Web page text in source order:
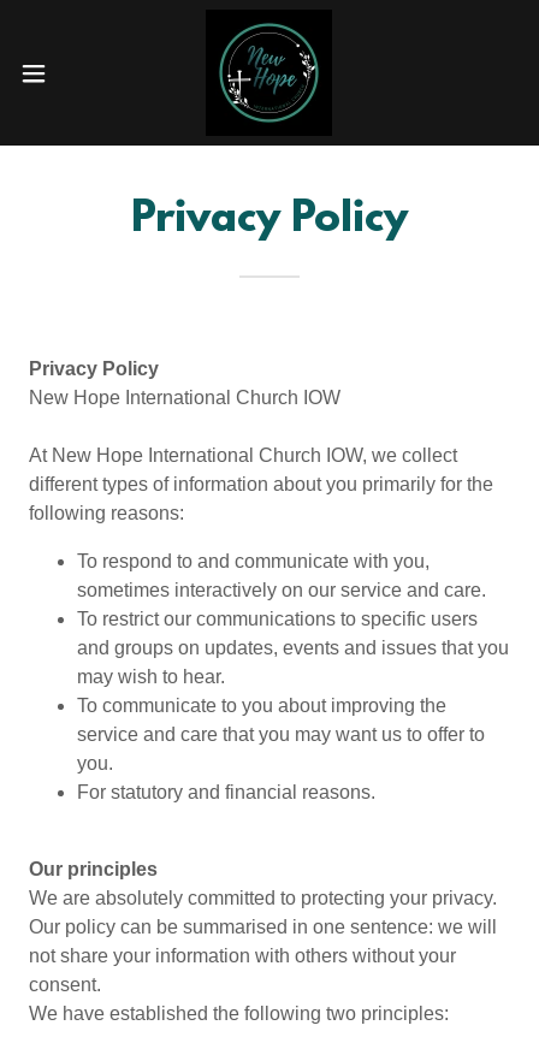
Privacy Policy
Privacy Policy
New Hope International Church IOW
At New Hope International Church IOW, we collect
different types of information about you primarily for the
following reasons:
To respond to and communicate with you,
sometimes interactively on our service and care.
To restrict our communications to specific users
and groups on updates, events and issues that you
may wish to hear.
To communicate to you about improving the
service and care that you may want us to offer to
you.
For statutory and financial reasons.
Our principles
We are absolutely committed to protecting your privacy.
Our policy can be summarised in one sentence: we will
not share your information with others without your
consent.
We have established the following two principles: